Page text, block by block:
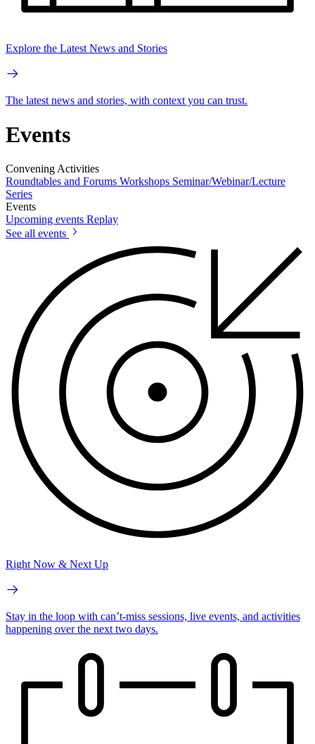
Explore the Latest News and Stories
The latest news and stories, with context you can trust.
Events
Convening Activities
Roundtables and Forums Workshops Seminar/Webinar/Lecture
Series
Events
Upcoming events Replay
See all events
Right Now & Next Up
Stay in the loop with can’t-miss sessions, live events, and activities
happening over the next two days.